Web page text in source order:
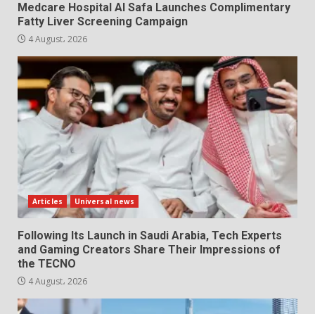
Medcare Hospital Al Safa Launches Complimentary
Fatty Liver Screening Campaign
4 August، 2026
Articles Universal news
Following Its Launch in Saudi Arabia, Tech Experts
and Gaming Creators Share Their Impressions of
the TECNO
4 August، 2026